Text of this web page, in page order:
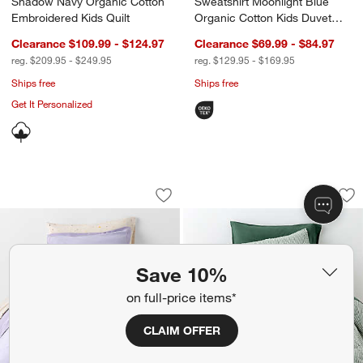
Save 10%
on full-price items*
CLAIM OFFER
Embroidered Kids Quilt
Clearance $109.99 - $124.97
reg. $209.95 - $249.95
Ships free
Get It Personalized
Organic Cotton Kids Duvet
Clearance $69.99 - $84.97
reg. $129.95 - $169.95
Ships free
Converse Cozy Sweatshirt Pastel
Carousel showing item 1 through 1 of 4
Save to Favorites
Converse Cozy Sweatshirt Pastel
Supersoft Pine
Carousel showing item 1 through